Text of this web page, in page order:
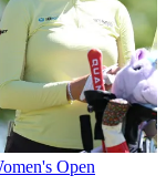
Open